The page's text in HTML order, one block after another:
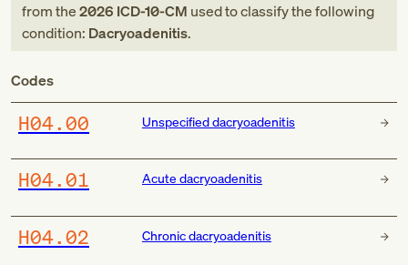
fromthe2026 ICD-10-CM used to classify the following
condition: Dacryoadenitis.
Codes
H04.00 Unspecified dacryoadenitis
H04.01 Acute dacryoadenitis
H04.02 Chronic dacryoadenitis